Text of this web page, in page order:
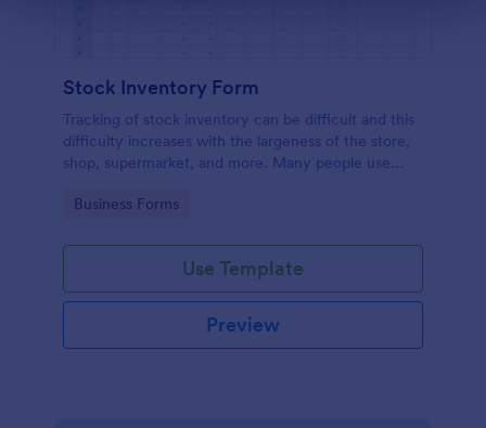
Stock Inventory Form
Tracking of stock inventory can be difficult and this
difficulty increases with the largeness of the store,
shop, supermarket, and more. Many people use
way to capture such records.
Go to Category:
Business Forms
Use Template
Preview